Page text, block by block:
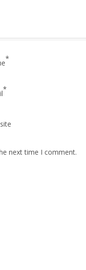
*
*
next time I comment.